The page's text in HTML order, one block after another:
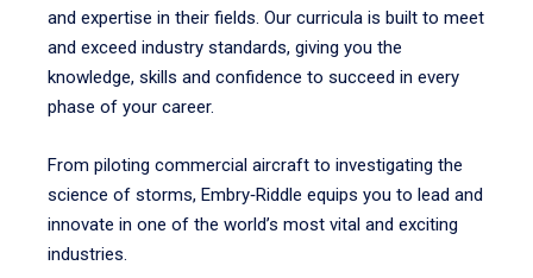
and expertise in their fields. Our curricula is built to meet
and exceed industry standards, giving you the
knowledge, skills and confidence to succeed in every
phase of your career.
From piloting commercial aircraft to investigating the
science of storms, Embry‑Riddle equips you to lead and
innovate in one of the world’s most vital and exciting
industries.